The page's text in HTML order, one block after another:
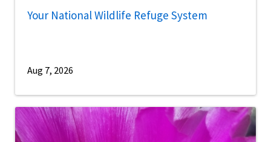
Your National Wildlife Refuge System
Aug 7, 2026